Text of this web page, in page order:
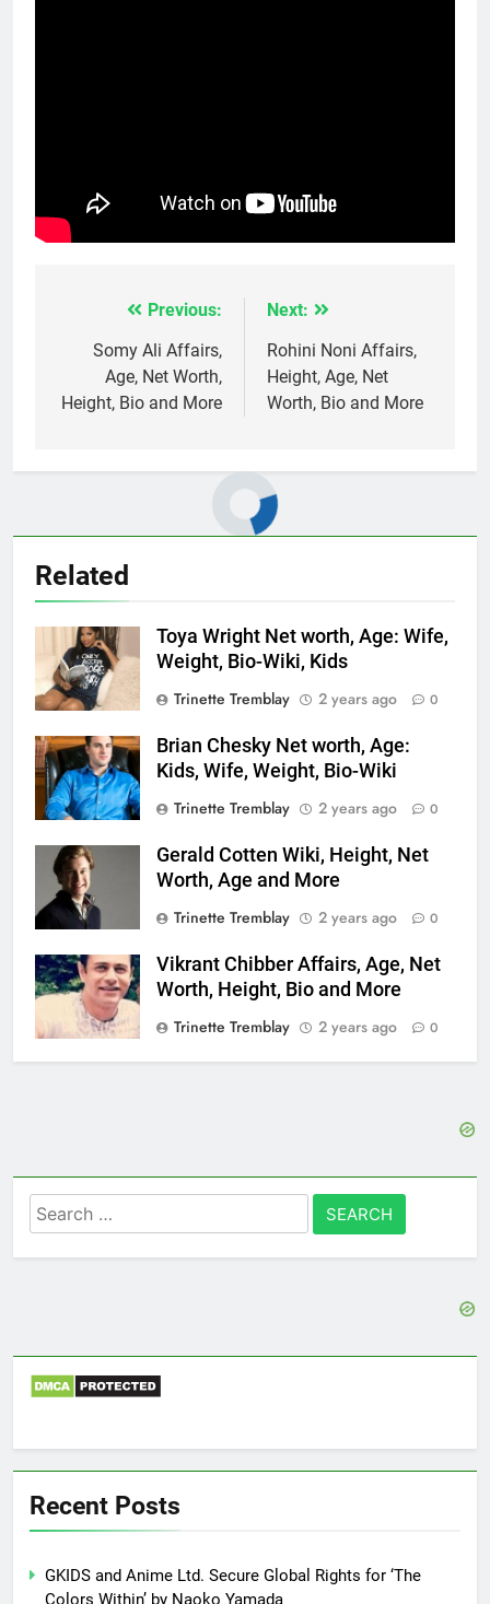
navigation
Previous:
Somy Ali Affairs,
Age, Net Worth,
Height, Bio and More
Next:
Rohini Noni Affairs,
Height, Age, Net
Worth, Bio and More
Related
Toya Wright Net worth, Age: Wife,
Weight, Bio-Wiki, Kids
Trinette Tremblay
2 years ago 0
Brian Chesky Net worth, Age:
Kids, Wife, Weight, Bio-Wiki
Trinette Tremblay
2 years ago 0
Gerald Cotten Wiki, Height, Net
Worth, Age and More
Trinette Tremblay
2 years ago 0
Vikrant Chibber Affairs, Age, Net
Worth, Height, Bio and More
Trinette Tremblay
2 years ago 0
Search
for:
Recent Posts
GKIDS and Anime Ltd. Secure Global Rights for ‘The
Colors Within’ by Naoko Yamada